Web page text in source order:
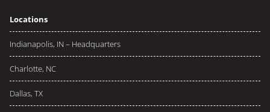
Locations
Indianapolis, IN – Headquarters
Charlotte, NC
Dallas, TX